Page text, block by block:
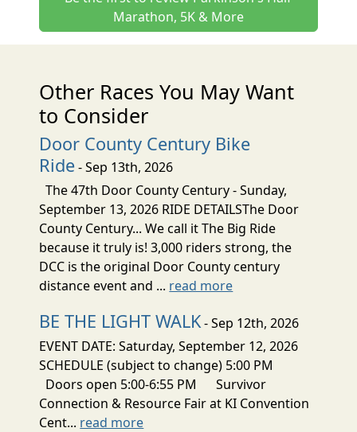
Marathon, 5K & More
Other Races You May Want
to Consider
Door County Century Bike
Ride- Sep 13th, 2026
The 47th Door County Century - Sunday,
September 13, 2026 RIDE DETAILSThe Door
County Century... We call it The Big Ride
because it truly is! 3,000 riders strong, the
DCC is the original Door County century
distance event and ... read more
BE THE LIGHT WALK- Sep 12th, 2026
EVENT DATE: Saturday, September 12, 2026
SCHEDULE (subject to change) 5:00 PM
Doors open 5:00-6:55 PM Survivor
Connection & Resource Fair at KI Convention
Cent... read more